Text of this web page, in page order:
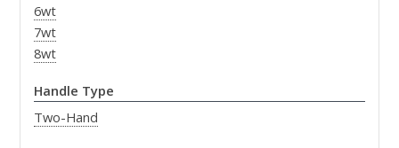
6wt
7wt
8wt
Handle Type
Two-Hand